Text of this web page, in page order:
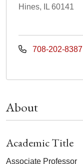
Hines, IL 60141
708-202-8387
About
Academic Title
Associate Professor